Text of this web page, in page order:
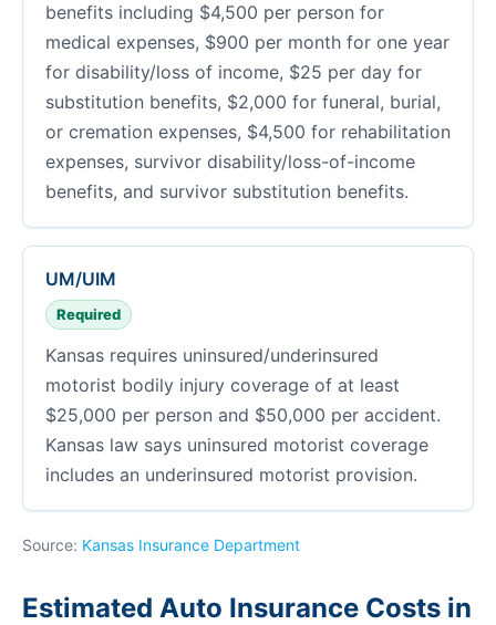
benefits including $4,500 per person for
medical expenses, $900 per month for one year
for disability/loss of income, $25 per day for
substitution benefits, $2,000 for funeral, burial,
or cremation expenses, $4,500 for rehabilitation
expenses, survivor disability/loss-of-income
benefits, and survivor substitution benefits.
UM/UIM
Required
Kansas requires uninsured/underinsured
motorist bodily injury coverage of at least
$25,000 per person and $50,000 per accident.
Kansas law says uninsured motorist coverage
includes an underinsured motorist provision.
Source: Kansas Insurance Department
Estimated Auto Insurance Costs in